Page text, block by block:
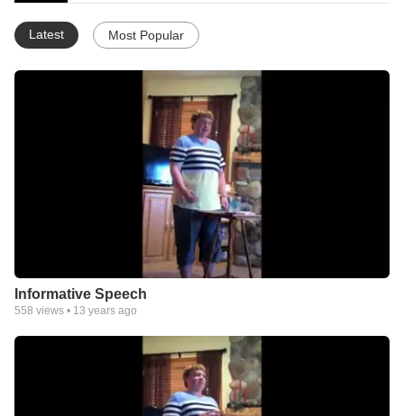
Latest Most Popular
Informative Speech
558 views • 13 years ago